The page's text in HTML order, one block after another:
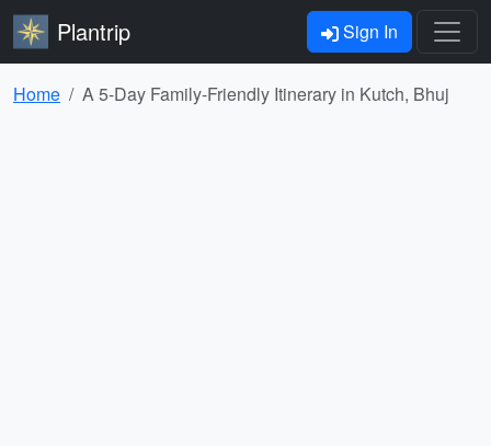
Plantrip Sign In
Home A 5-Day Family-Friendly Itinerary in Kutch, Bhuj